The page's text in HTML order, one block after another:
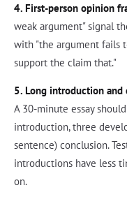
4. First-person opinion
weak argument" signal
with "the argument fails
support the claim that."
5. Long introduction and
A 30-minute essay
introduction, three
sentence) conclusion.
introductions have less
on.